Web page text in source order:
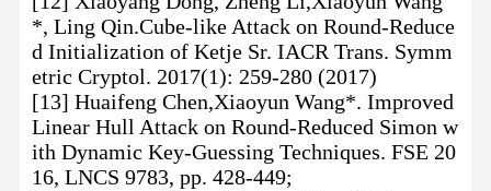
*, Ling Qin.Cube-like Attack on Round-Reduce
d Initialization of Ketje Sr. IACR Trans. Symm
etric Cryptol. 2017(1): 259-280 (2017)
[13] Huaifeng Chen,Xiaoyun Wang*. Improved
Linear Hull Attack on Round-Reduced Simon w
ith Dynamic Key-Guessing Techniques. FSE 20
16, LNCS 9783, pp. 428-449;